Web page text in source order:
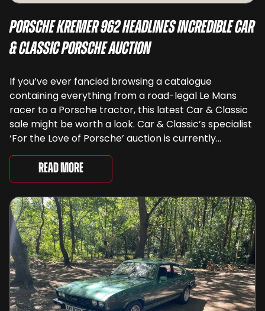
Porsche Kremer 962 Headlines Incredible Car
& Classic Porsche Auction
If you’ve ever fancied browsing a catalogue
containing everything from a road-legal Le Mans
racer to a Porsche tractor, this latest Car & Classic
sale might be worth a look. Car & Classic’s specialist
‘For the Love of Porsche’ auction is currently
underway and brings together 24 Porsche-related
lots spanning more than seven decades ...
Read More